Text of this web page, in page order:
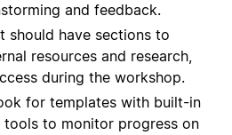
and feedback.
should have sections to
resources and research,
during the workshop.
for templates with built-in
tools to monitor progress on